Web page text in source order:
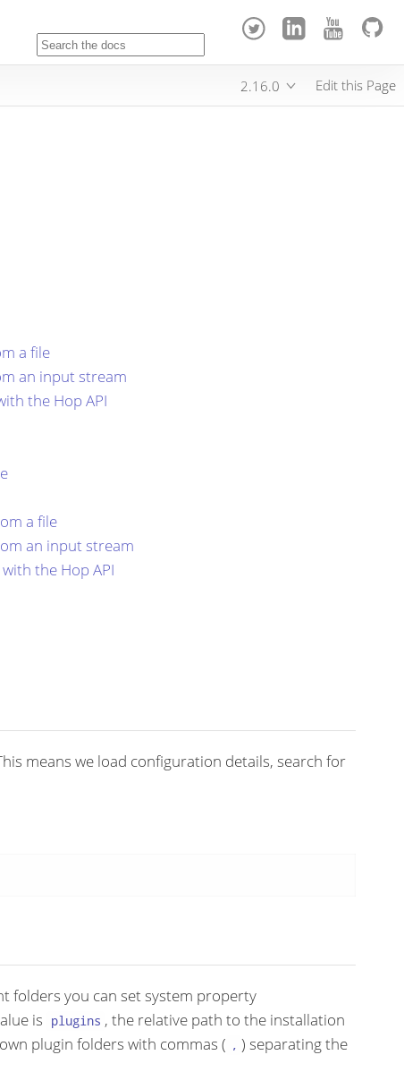
2.16.0 Edit this Page
a file
an input stream
the Hop API
a file
an input stream
the Hop API
means we load configuration details, search for
folders you can set system property
is plugins , the relative path to the installation
plugin folders with commas ( , ) separating the